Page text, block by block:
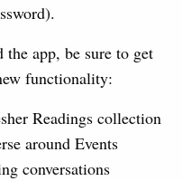
app, be sure to get
functionality:
Readings collection
around Events
conversations